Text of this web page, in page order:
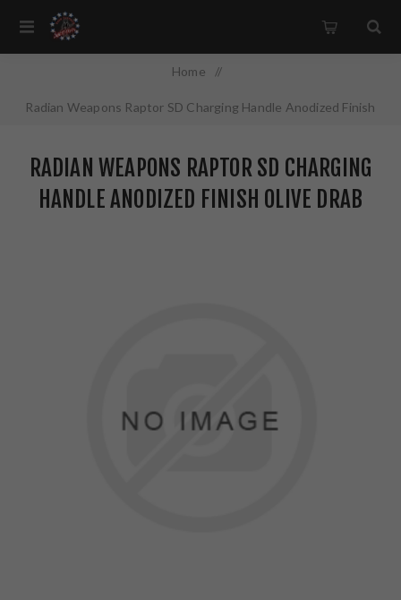
Home /
Radian Weapons Raptor SD Charging Handle Anodized Finish
RADIAN WEAPONS RAPTOR SD CHARGING
HANDLE ANODIZED FINISH OLIVE DRAB